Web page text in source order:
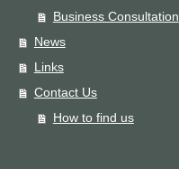
Business Consultation
News
Links
Contact Us
How to find us